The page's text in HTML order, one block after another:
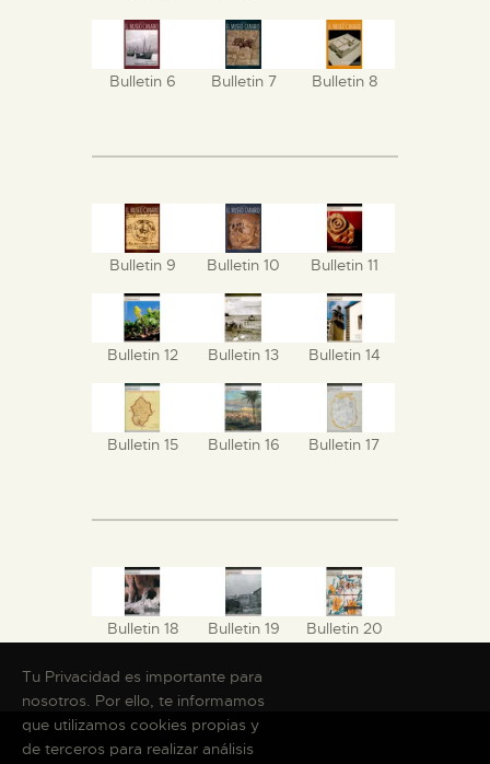
CENTRO DE
DOCUMENTACIÓN
Bulletin 6 Bulletin 7 Bulletin 8
Bulletin 9 Bulletin 10 Bulletin 11
Bulletin 12 Bulletin 13 Bulletin 14
Bulletin 15 Bulletin 16 Bulletin 17
Bulletin 18 Bulletin 19 Bulletin 20
Tu Privacidad es importante para
nosotros. Por ello, te informamos
que utilizamos cookies propias y
de terceros para realizar análisis